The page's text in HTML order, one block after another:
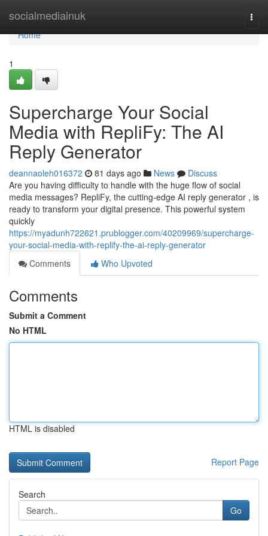
socialmediainuk
Home
Home
1
Supercharge Your Social
Media with RepliFy: The AI
Reply Generator
deannaoleh016372 81 days ago News
Discuss
Are you having difficulty to handle with the huge flow of social
media messages? RepliFy, the cutting-edge AI reply generator , is
ready to transform your digital presence. This powerful system
quickly
https://myadunh722621.prublogger.com/40209969/supercharge-
your-social-media-with-replify-the-ai-reply-generator
Comments
Who Upvoted
Comments
Submit a Comment
No HTML
HTML is disabled
Report Page
Search
Go